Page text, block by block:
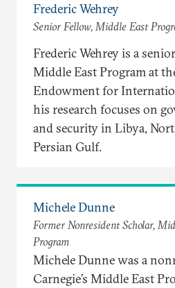
Frederic Wehrey
Senior Fellow, Middle East
Frederic Wehrey is a
Middle East Program at
Endowment for
his research focuses on
and security in Libya,
Persian Gulf.
Michele Dunne
Former Nonresident Scholar,
Program
Michele Dunne was a
Carnegie’s Middle East